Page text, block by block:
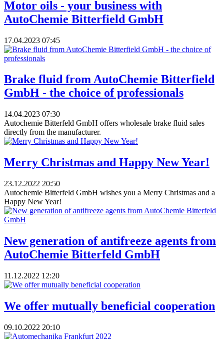
​Motor oils - your business with
AutoChemie Bitterfield GmbH
17.04.2023 07:45
Brake fluid from AutoChemie Bitterfield
GmbH - the choice of professionals
14.04.2023 07:30
Autochemie Bitterfeld GmbH offers wholesale brake fluid sales
directly from the manufacturer.
Merry Christmas and Happy New Year!
23.12.2022 20:50
Autochemie Bitterfeld GmbH wishes you a Merry Christmas and a
Happy New Year!
New generation of antifreeze agents from
AutoChemie Bitterfeld GmbH
11.12.2022 12:20
We offer mutually beneficial cooperation
09.10.2022 20:10